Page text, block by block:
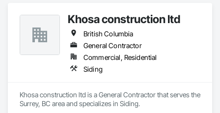
finishing since 2001, building a reputation for precision,
durability, and trust. Our mission is simple: to make clients
happy by delivering stunning, long-lasting exteriors that
exceed expectations. We never cut corners, ensuring every
project is completed with care, integrity, and attention to
detail. At Lynx Siding, your satisfaction drives everything we
do, from the first consultation to the final nail.
Wood Shake Siding, Wood Shingle Siding, Wood Siding, Zinc
Siding.
Khosa construction ltd
British Columbia
General Contractor
Commercial, Residential
Siding
Khosa construction ltd is a General Contractor that serves the
Surrey, BC area and specializes in Siding.